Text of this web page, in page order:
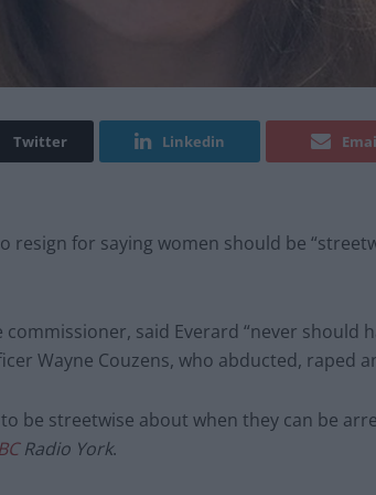
Twitter Linkedin
resign for saying women should be
said Everard “never should
Wayne Couzens, who abducted, raped
be streetwise about when they can be
Radio York.